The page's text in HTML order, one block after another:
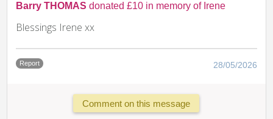
Barry THOMAS donated £10 in memory of Irene
Blessings Irene xx
Report 28/05/2026
Comment on this message